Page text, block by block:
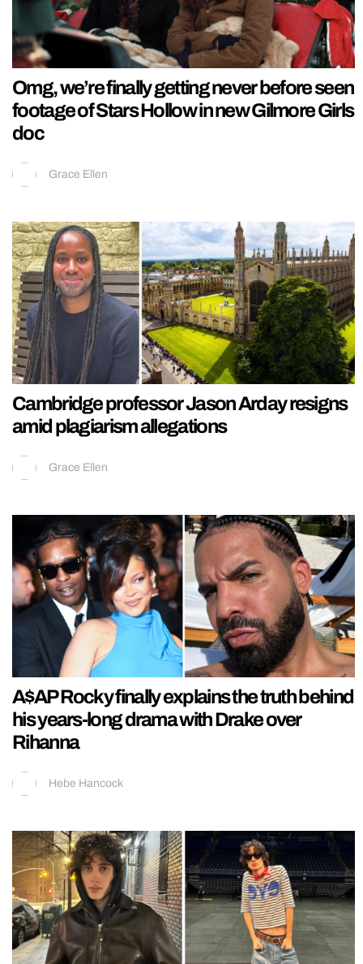
Omg, we’re finally getting never before seen
footage of Stars Hollow in new Gilmore Girls
doc
Grace Ellen
Cambridge professor Jason Arday resigns
amid plagiarism allegations
Grace Ellen
A$AP Rocky finally explains the truth behind
his years-long drama with Drake over
Rihanna
Hebe Hancock